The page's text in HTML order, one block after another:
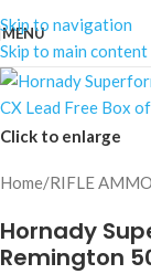
Skip to navigation
Skip to main content
MENU
Click to enlarge
Home/RIFLE AMMO
Hornady
Remington